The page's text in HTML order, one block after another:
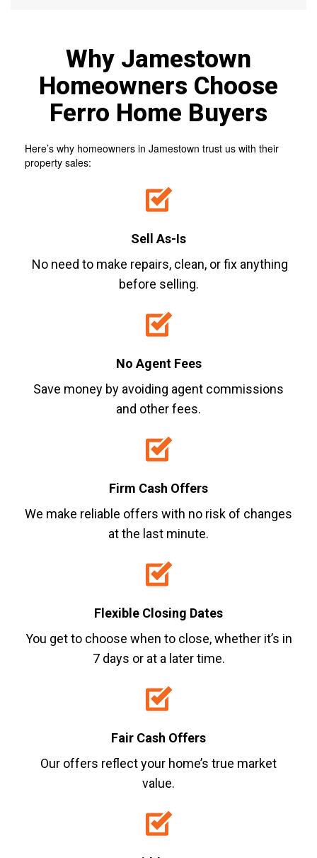
Why Jamestown
Homeowners Choose
Ferro Home Buyers
Here’s why homeowners in Jamestown trust us with their
property sales:
Sell As-Is
No need to make repairs, clean, or fix anything
before selling.
No Agent Fees
Save money by avoiding agent commissions
and other fees.
Firm Cash Offers
We make reliable offers with no risk of changes
at the last minute.
Flexible Closing Dates
You get to choose when to close, whether it’s in
7 days or at a later time.
Fair Cash Offers
Our offers reflect your home’s true market
value.